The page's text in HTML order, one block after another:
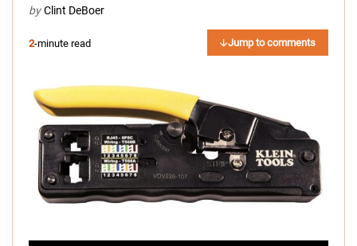
by Clint DeBoer
2-minute read Jump to comments